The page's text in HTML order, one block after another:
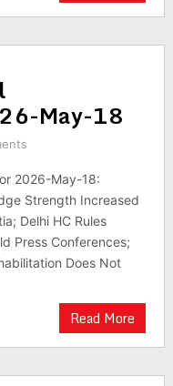
May-18
2026-May-18:
Strength Increased
Delhi HC Rules
Press Conferences;
Does Not
Read More